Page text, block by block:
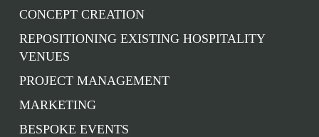
CONCEPT CREATION
REPOSITIONING EXISTING HOSPITALITY
VENUES
PROJECT MANAGEMENT
MARKETING
BESPOKE EVENTS